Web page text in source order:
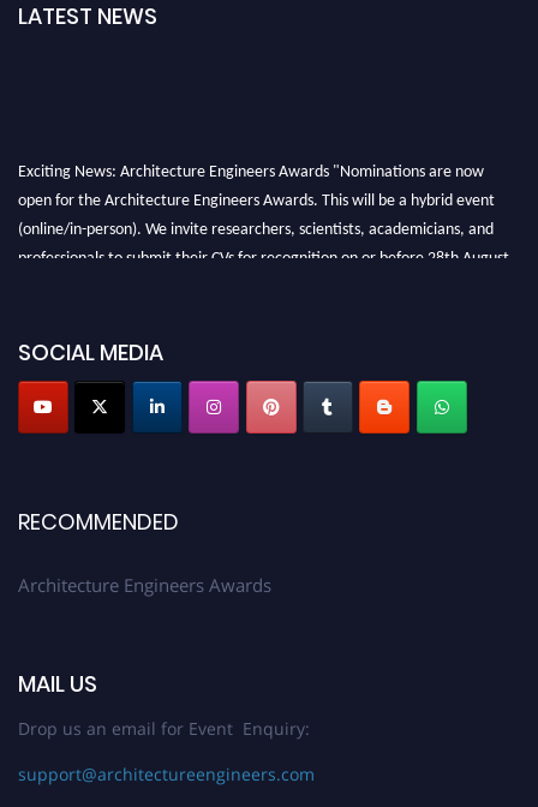
LATEST NEWS
Exciting News: Architecture Engineers Awards "Nominations are now
open for the Architecture Engineers Awards. This will be a hybrid event
(online/in-person). We invite researchers, scientists, academicians, and
professionals to submit their CVs for recognition on or before 28th August
Profile Submission Open Now!
Submit your profile
today!
Stay tuned for more updates!
SOCIAL MEDIA
RECOMMENDED
Architecture Engineers Awards
MAIL US
Drop us an email for Event Enquiry:
support@architectureengineers.com